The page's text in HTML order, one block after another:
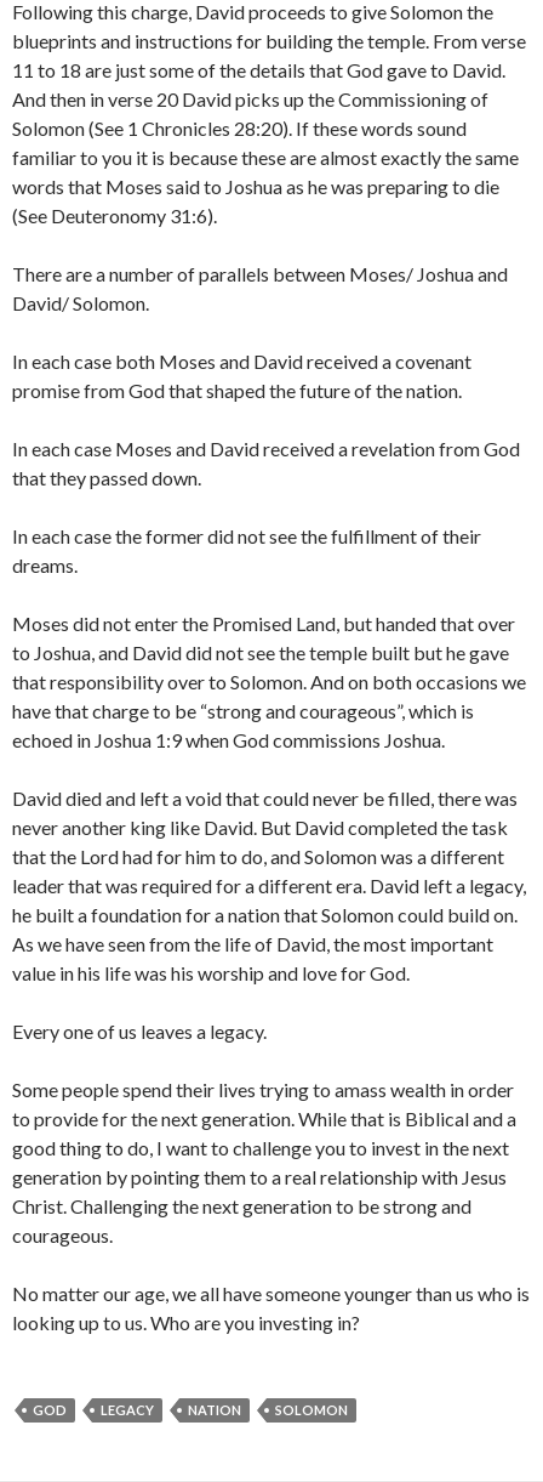
Following this charge, David proceeds to give Solomon the
blueprints and instructions for building the temple. From verse
11 to 18 are just some of the details that God gave to David.
And then in verse 20 David picks up the Commissioning of
Solomon (See 1 Chronicles 28:20). If these words sound
familiar to you it is because these are almost exactly the same
words that Moses said to Joshua as he was preparing to die
(See Deuteronomy 31:6).
There are a number of parallels between Moses/ Joshua and
David/ Solomon.
In each case both Moses and David received a covenant
promise from God that shaped the future of the nation.
In each case Moses and David received a revelation from God
that they passed down.
In each case the former did not see the fulfillment of their
dreams.
Moses did not enter the Promised Land, but handed that over
to Joshua, and David did not see the temple built but he gave
that responsibility over to Solomon. And on both occasions we
have that charge to be “strong and courageous”, which is
echoed in Joshua 1:9 when God commissions Joshua.
David died and left a void that could never be filled, there was
never another king like David. But David completed the task
that the Lord had for him to do, and Solomon was a different
leader that was required for a different era. David left a legacy,
he built a foundation for a nation that Solomon could build on.
As we have seen from the life of David, the most important
value in his life was his worship and love for God.
Every one of us leaves a legacy.
Some people spend their lives trying to amass wealth in order
to provide for the next generation. While that is Biblical and a
good thing to do, I want to challenge you to invest in the next
generation by pointing them to a real relationship with Jesus
Christ. Challenging the next generation to be strong and
courageous.
No matter our age, we all have someone younger than us who is
looking up to us. Who are you investing in?
GOD LEGACY NATION SOLOMON